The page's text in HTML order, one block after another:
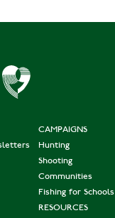
CAMPAIGNS
Hunting
Shooting
Communities
Fishing for Schools
RESOURCES